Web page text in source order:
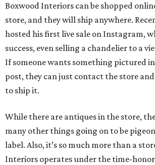
Boxwood Interiors can be shopped
store, and they will ship anywhere.
hosted his first live sale on Instagram,
success, even selling a chandelier to a
If someone wants something pictured
post, they can just contact the store
to ship it.
While there are antiques in the store,
many other things going on to be
label. Also, it’s so much more than a
Interiors operates under the time-